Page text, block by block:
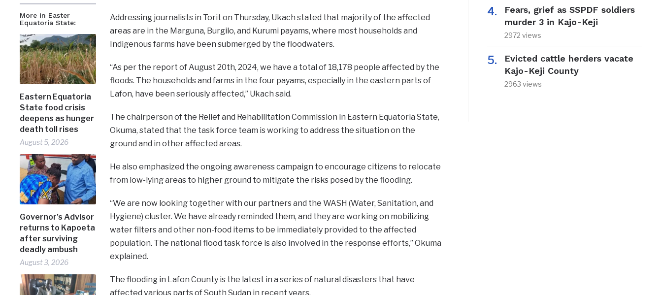
More in Easter
Equatoria State:
Eastern Equatoria
State food crisis
deepens as hunger
death toll rises
August 5, 2026
Governor’s Advisor
returns to Kapoeta
after surviving
deadly ambush
August 3, 2026
Addressing journalists in Torit on Thursday, Ukach stated that majority of the affected
areas are in the Marguna, Burgilo, and Kurumi payams, where most households and
Indigenous farms have been submerged by the floodwaters.
“As per the report of August 20th, 2024, we have a total of 18,178 people affected by the
floods. The households and farms in the four payams, especially in the eastern parts of
Lafon, have been seriously affected,” Ukach said.
The chairperson of the Relief and Rehabilitation Commission in Eastern Equatoria State,
Okuma, stated that the task force team is working to address the situation on the
ground and in other affected areas.
He also emphasized the ongoing awareness campaign to encourage citizens to relocate
from low-lying areas to higher ground to mitigate the risks posed by the flooding.
“We are now looking together with our partners and the WASH (Water, Sanitation, and
Hygiene) cluster. We have already reminded them, and they are working on mobilizing
water filters and other non-food items to be immediately provided to the affected
population. The national flood task force is also involved in the response efforts,” Okuma
explained.
The flooding in Lafon County is the latest in a series of natural disasters that have
affected various parts of South Sudan in recent years.
Fears, grief as SSPDF soldiers
murder 3 in Kajo-Keji
2972 views
Evicted cattle herders vacate
Kajo-Keji County
2963 views